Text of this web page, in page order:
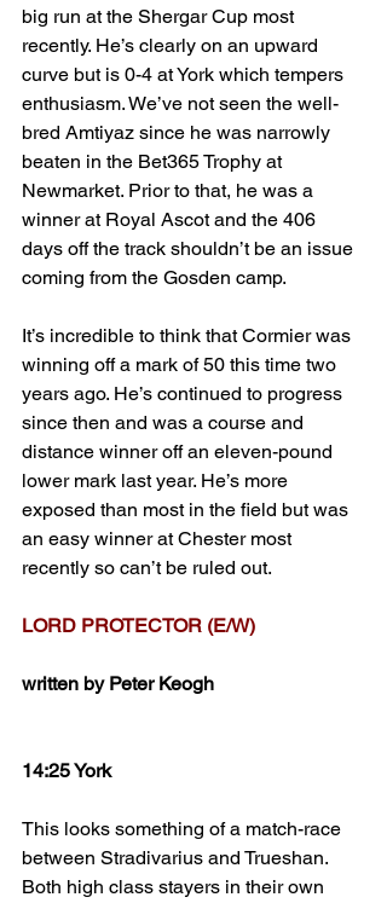
big run at the Shergar Cup most
recently. He’s clearly on an upward
curve but is 0-4 at York which tempers
enthusiasm. We’ve not seen the well-
bred Amtiyaz since he was narrowly
beaten in the Bet365 Trophy at
Newmarket. Prior to that, he was a
winner at Royal Ascot and the 406
days off the track shouldn’t be an issue
coming from the Gosden camp.
It’s incredible to think that Cormier was
winning off a mark of 50 this time two
years ago. He’s continued to progress
since then and was a course and
distance winner off an eleven-pound
lower mark last year. He’s more
exposed than most in the field but was
an easy winner at Chester most
recently so can’t be ruled out.
LORD PROTECTOR (E/W)
written by Peter Keogh
14:25 York
This looks something of a match-race
between Stradivarius and Trueshan.
Both high class stayers in their own